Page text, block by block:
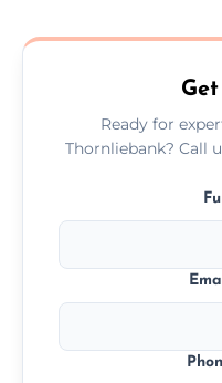
scrubbing
Ready for
Thornliebank? Call